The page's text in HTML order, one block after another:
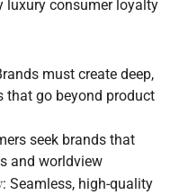
luxury consumer loyalty
must create deep,
that go beyond product
seek brands that
and worldview
: Seamless, high-quality